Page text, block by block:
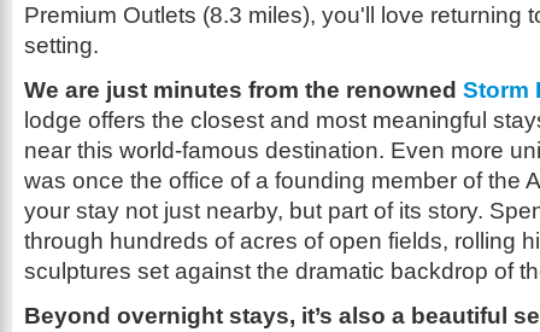
Premium Outlets (8.3 miles), you'll love returning
setting.
We are just minutes from the renowned Storm
lodge offers the closest and most meaningful
near this world-famous destination. Even more
was once the office of a founding member of the
your stay not just nearby, but part of its story.
through hundreds of acres of open fields, rolling
sculptures set against the dramatic backdrop of
Beyond overnight stays, it’s also a beautiful